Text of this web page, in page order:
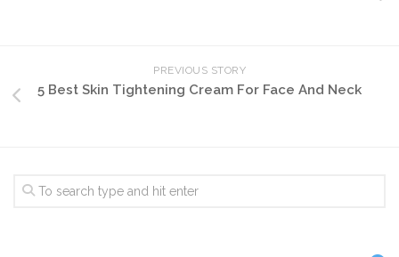
PREVIOUS STORY
5 Best Skin Tightening Cream For Face And Neck